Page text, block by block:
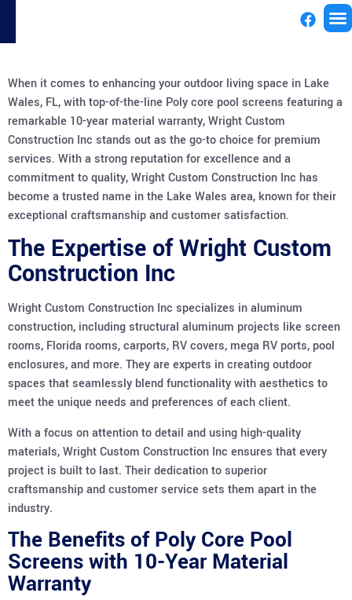
When it comes to enhancing your outdoor living space in Lake
Wales, FL, with top-of-the-line Poly core pool screens featuring a
remarkable 10-year material warranty, Wright Custom
Construction Inc stands out as the go-to choice for premium
services. With a strong reputation for excellence and a
commitment to quality, Wright Custom Construction Inc has
become a trusted name in the Lake Wales area, known for their
exceptional craftsmanship and customer satisfaction.
The Expertise of Wright Custom
Construction Inc
Wright Custom Construction Inc specializes in aluminum
construction, including structural aluminum projects like screen
rooms, Florida rooms, carports, RV covers, mega RV ports, pool
enclosures, and more. They are experts in creating outdoor
spaces that seamlessly blend functionality with aesthetics to
meet the unique needs and preferences of each client.
With a focus on attention to detail and using high-quality
materials, Wright Custom Construction Inc ensures that every
project is built to last. Their dedication to superior
craftsmanship and customer service sets them apart in the
industry.
The Benefits of Poly Core Pool
Screens with 10-Year Material
Warranty